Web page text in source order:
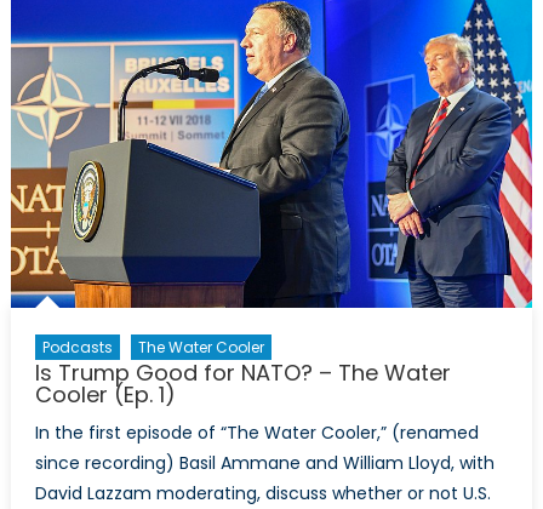
2)
Podcasts The Water Cooler
Is Trump Good for NATO? – The Water
Cooler (Ep. 1)
In the first episode of “The Water Cooler,” (renamed
since recording) Basil Ammane and William Lloyd, with
David Lazzam moderating, discuss whether or not U.S.